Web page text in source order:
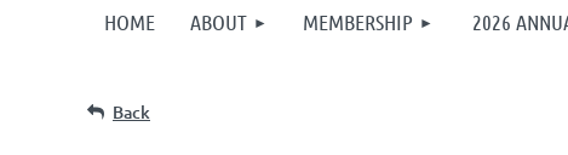
HOME ABOUT MEMBERSHIP 2026
Back